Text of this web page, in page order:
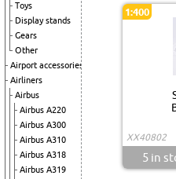
Toys
Display stands
Gears
Other
Airport accessories
Airliners
Airbus
Airbus A220
Airbus A300
Airbus A310
Airbus A318
Airbus A319
1:400
XX40802
5in